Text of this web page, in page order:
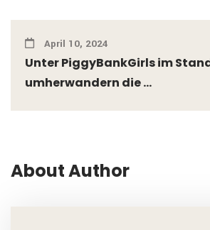
April 10, 2024
Unter PiggyBankGirls im
umherwandern die ...
About Author